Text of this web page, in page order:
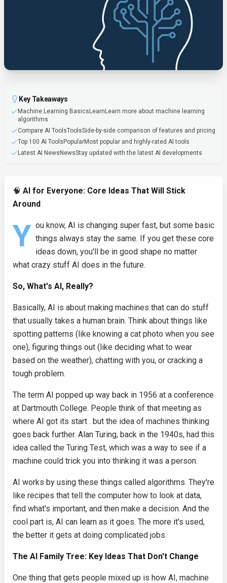
Key Takeaways
Machine Learning BasicsLearnLearn more about machine learning
algorithms
Compare AI ToolsToolsSide-by-side comparison of features and pricing
Top 100 AI ToolsPopularMost popular and highly-rated AI tools
Latest AI NewsNewsStay updated with the latest AI developments
🧠 AI for Everyone: Core Ideas That Will Stick
Around
Y ou know, AI is changing super fast, but some basic
things always stay the same. If you get these core
ideas down, you'll be in good shape no matter
what crazy stuff AI does in the future.
So, What's AI, Really?
Basically, AI is about making machines that can do stuff
that usually takes a human brain. Think about things like
spotting patterns (like knowing a cat photo when you see
one), figuring things out (like deciding what to wear
based on the weather), chatting with you, or cracking a
tough problem.
The term AI popped up way back in 1956 at a conference
at Dartmouth College. People think of that meeting as
where AI got its start . but the idea of machines thinking
goes back further. Alan Turing, back in the 1940s, had this
idea called the Turing Test, which was a way to see if a
machine could trick you into thinking it was a person.
AI works by using these things called algorithms. They're
like recipes that tell the computer how to look at data,
find what's important, and then make a decision. And the
cool part is, AI can learn as it goes. The more it's used,
the better it gets at doing complicated jobs.
The AI Family Tree: Key Ideas That Don't Change
One thing that gets people mixed up is how AI, machine